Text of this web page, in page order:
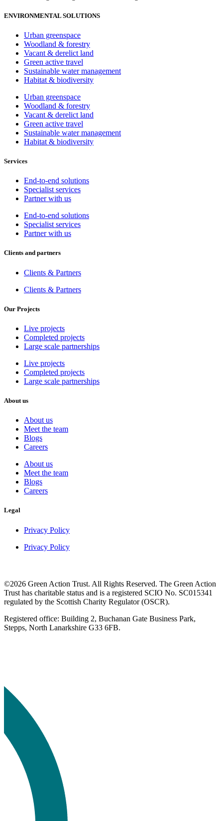
ENVIRONMENTAL SOLUTIONS
Urban greenspace
Woodland & forestry
Vacant & derelict land
Green active travel
Sustainable water management
Habitat & biodiversity
Urban greenspace
Woodland & forestry
Vacant & derelict land
Green active travel
Sustainable water management
Habitat & biodiversity
Services
End-to-end solutions
Specialist services
Partner with us
End-to-end solutions
Specialist services
Partner with us
Clients and partners
Clients & Partners
Clients & Partners
Our Projects
Live projects
Completed projects
Large scale partnerships
Live projects
Completed projects
Large scale partnerships
About us
About us
Meet the team
Blogs
Careers
About us
Meet the team
Blogs
Careers
Legal
Privacy Policy
Privacy Policy
©2026 Green Action Trust. All Rights Reserved. The Green Action
Trust has charitable status and is a registered SCIO No. SC015341
regulated by the Scottish Charity Regulator (OSCR).
Registered office: Building 2, Buchanan Gate Business Park,
Stepps, North Lanarkshire G33 6FB.